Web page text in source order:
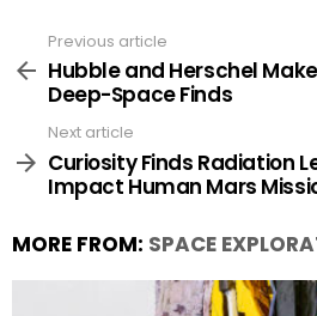
more
Previous article
Hubble and Herschel
Deep-Space Finds
Next article
Curiosity Finds Radiation
Impact Human Mars
MORE FROM: SPACE